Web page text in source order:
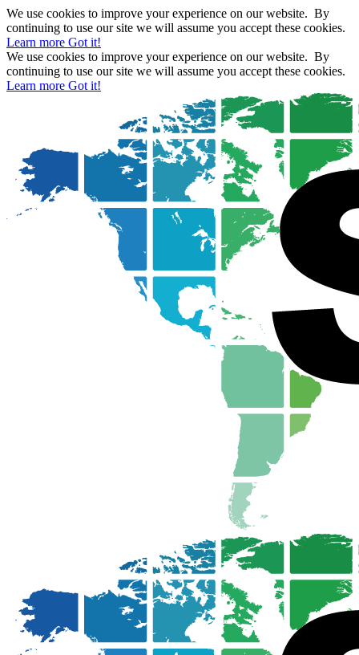
We use cookies to improve your experience on our website. By
continuing to use our site we will assume you accept these cookies.
Learn more Got it!
We use cookies to improve your experience on our website. By
continuing to use our site we will assume you accept these cookies.
Learn more Got it!